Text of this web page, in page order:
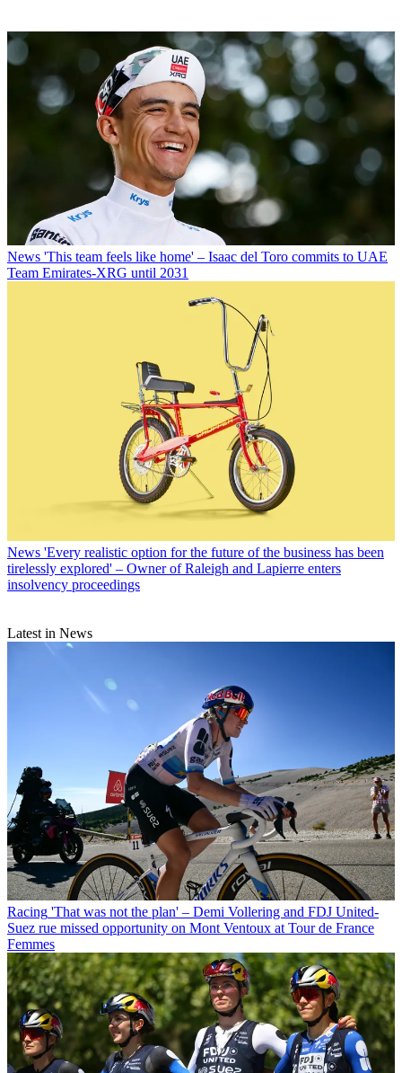
News 'This team feels like home' – Isaac del Toro commits to UAE
Team Emirates-XRG until 2031
News 'Every realistic option for the future of the business has been
tirelessly explored' – Owner of Raleigh and Lapierre enters
insolvency proceedings
Latest in News
Racing 'That was not the plan' – Demi Vollering and FDJ United-
Suez rue missed opportunity on Mont Ventoux at Tour de France
Femmes